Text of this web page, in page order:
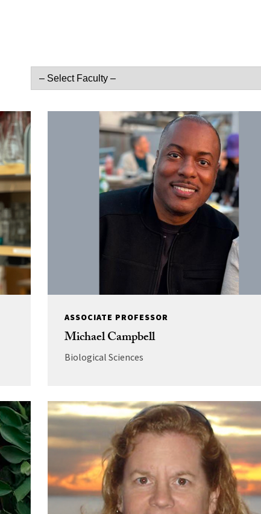
ASSOCIATE PROFESSOR
Michael Campbell
Biological Sciences